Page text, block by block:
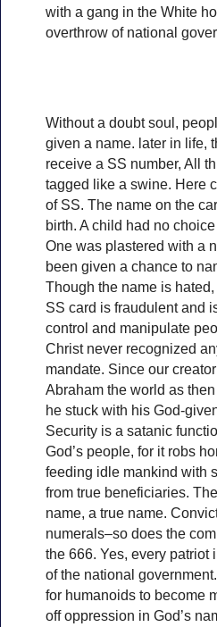
with a gang in the White
overthrow of national
Without a doubt soul,
given a name. later in life,
receive a SS number, All
tagged like a swine. Here
of SS. The name on the
birth. A child had no
One was plastered with a
been given a chance to
Though the name is
SS card is fraudulent and
control and manipulate
Christ never recognized
mandate. Since our
Abraham the world as
he stuck with his God-
Security is a satanic
God’s people, for it robs
feeding idle mankind with
from true beneficiaries.
name, a true name.
numerals–so does the
the 666. Yes, every patriot
of the national
for humanoids to become
off oppression in God’s